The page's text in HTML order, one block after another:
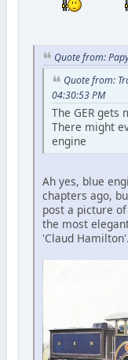
Quote from:
Quote from:
04:30:53 PM
The GER gets
There might
engine
Ah yes, blue
chapters ago,
post a picture
the most
'Claud Hamilton'.